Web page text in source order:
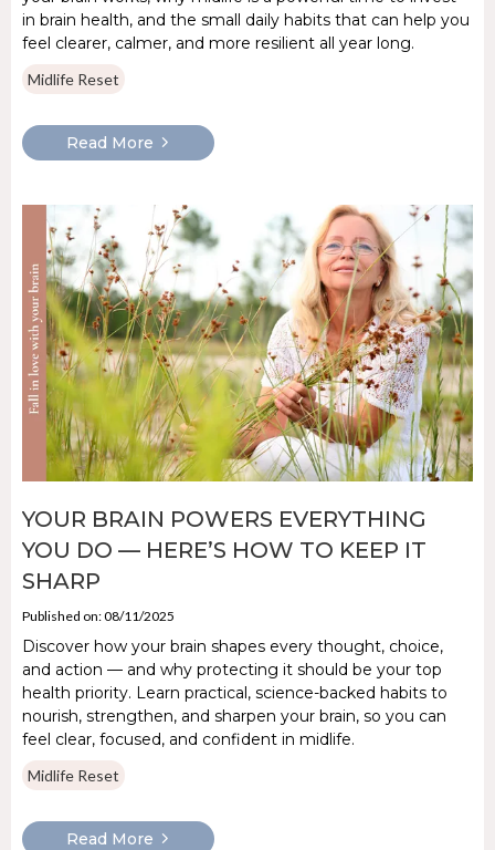
in brain health, and the small daily habits that can help you
feel clearer, calmer, and more resilient all year long.
Midlife Reset
Read More
YOUR BRAIN POWERS EVERYTHING
YOU DO — HERE’S HOW TO KEEP IT
SHARP
Published on: 08/11/2025
Discover how your brain shapes every thought, choice,
and action — and why protecting it should be your top
health priority. Learn practical, science-backed habits to
nourish, strengthen, and sharpen your brain, so you can
feel clear, focused, and confident in midlife.
Midlife Reset
Read More